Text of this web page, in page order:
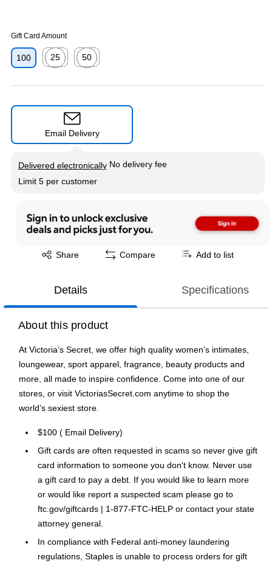
Gift Card Amount
100
25
50
Email Delivery
Delivered electronically
Exited tooltip
No delivery fee
Limit 5 per customer
Share
Exited tooltip Compare Add to list
Details Specifications
About this product
At Victoria’s Secret, we offer high quality women’s intimates,
loungewear, sport apparel, fragrance, beauty products and
more, all made to inspire confidence. Come into one of our
stores, or visit VictoriasSecret.com anytime to shop the
world’s sexiest store.
$100 ( Email Delivery)
Gift cards are often requested in scams so never give gift
card information to someone you don't know. Never use
a gift card to pay a debt. If you would like to learn more
or would like report a suspected scam please go to
ftc.gov/giftcards | 1-877-FTC-HELP or contact your state
attorney general.
In compliance with Federal anti-money laundering
regulations, Staples is unable to process orders for gift